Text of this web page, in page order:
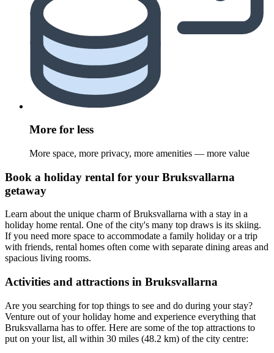
More for less
More space, more privacy, more amenities — more value
Book a holiday rental for your Bruksvallarna
getaway
Learn about the unique charm of Bruksvallarna with a stay in a
holiday home rental. One of the city's many top draws is its skiing.
If you need more space to accommodate a family holiday or a trip
with friends, rental homes often come with separate dining areas and
spacious living rooms.
Activities and attractions in Bruksvallarna
Are you searching for top things to see and do during your stay?
Venture out of your holiday home and experience everything that
Bruksvallarna has to offer. Here are some of the top attractions to
put on your list, all within 30 miles (48.2 km) of the city centre: